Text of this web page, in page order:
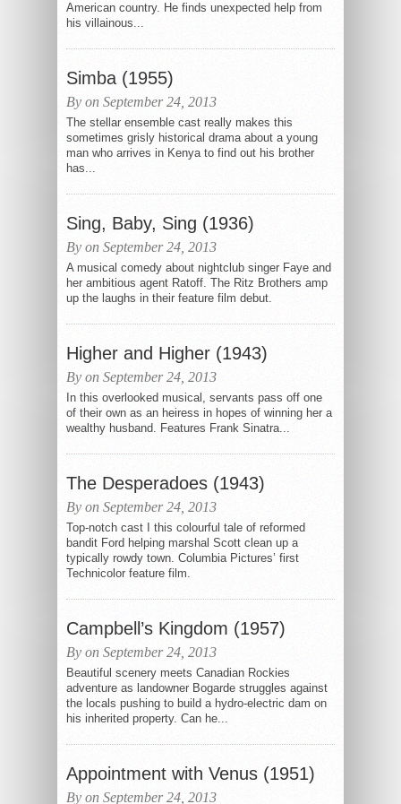
American country. He finds unexpected help from
his villainous...
Simba (1955)
By on September 24, 2013
The stellar ensemble cast really makes this
sometimes grisly historical drama about a young
man who arrives in Kenya to find out his brother
has...
Sing, Baby, Sing (1936)
By on September 24, 2013
A musical comedy about nightclub singer Faye and
her ambitious agent Ratoff. The Ritz Brothers amp
up the laughs in their feature film debut.
Higher and Higher (1943)
By on September 24, 2013
In this overlooked musical, servants pass off one
of their own as an heiress in hopes of winning her a
wealthy husband. Features Frank Sinatra...
The Desperadoes (1943)
By on September 24, 2013
Top-notch cast I this colourful tale of reformed
bandit Ford helping marshal Scott clean up a
typically rowdy town. Columbia Pictures’ first
Technicolor feature film.
Campbell’s Kingdom (1957)
By on September 24, 2013
Beautiful scenery meets Canadian Rockies
adventure as landowner Bogarde struggles against
the locals pushing to build a hydro-electric dam on
his inherited property. Can he...
Appointment with Venus (1951)
By on September 24, 2013